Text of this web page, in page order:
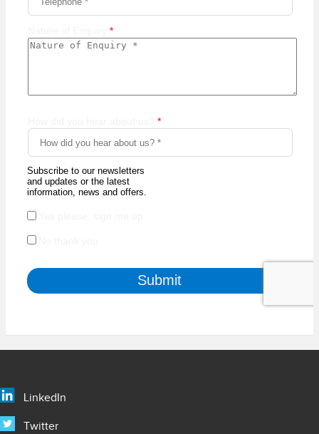
LinkedIn
Twitter